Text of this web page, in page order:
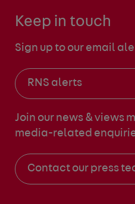
Keep in touch
Sign up to our email
RNS alerts
Join our news & views
media-related
Contact our press